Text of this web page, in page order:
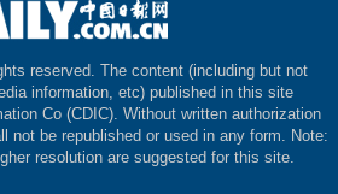
reserved. The content (including but not
information, etc) published in this site
Co (CDIC). Without written authorization
not be republished or used in any form. Note:
resolution are suggested for this site.